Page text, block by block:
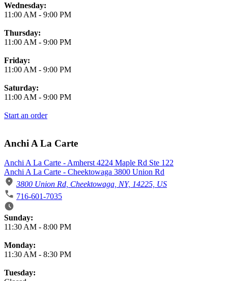
Wednesday:
11:00 AM - 9:00 PM
Thursday:
11:00 AM - 9:00 PM
Friday:
11:00 AM - 9:00 PM
Saturday:
11:00 AM - 9:00 PM
Start an order
Anchi A La Carte
Anchi A La Carte - Amherst 4224 Maple Rd Ste 122
Anchi A La Carte - Cheektowaga 3800 Union Rd
3800 Union Rd, Cheektowaga, NY, 14225, US
716-601-7035
Business Hours
Sunday:
11:30 AM - 8:00 PM
Monday:
11:30 AM - 8:30 PM
Tuesday: